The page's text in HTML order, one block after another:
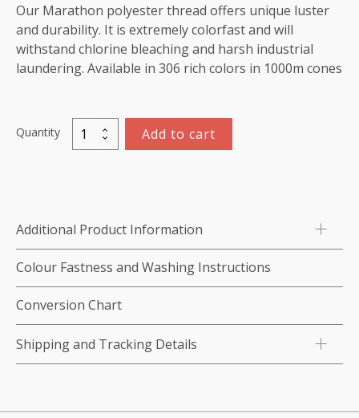
Our Marathon polyester thread offers unique luster
and durability. It is extremely colorfast and will
withstand chlorine bleaching and harsh industrial
laundering. Available in 306 rich colors in 1000m cones
Quantity
Marathon
Polyester
(Pink)
quantity
Add to cart
Additional Product Information
Colour Fastness and Washing Instructions
Conversion Chart
Shipping and Tracking Details